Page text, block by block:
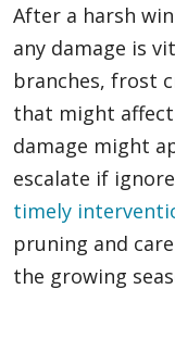
After a harsh
any damage is
branches, frost
that might
damage might
escalate if
timely
pruning and
the growing